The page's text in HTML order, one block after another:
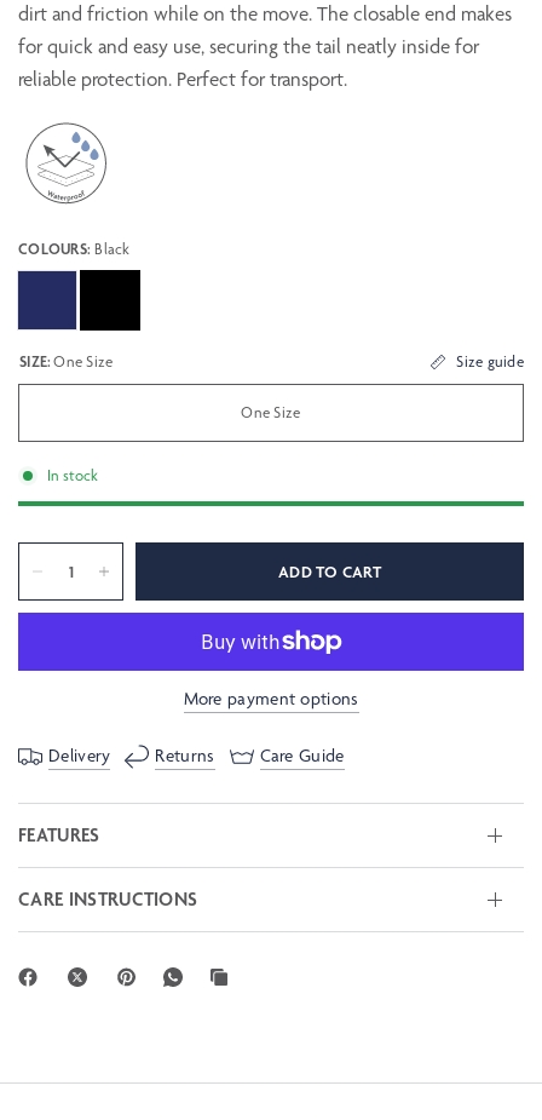
dirt and friction while on the move. The closable end makes
for quick and easy use, securing the tail neatly inside for
reliable protection. Perfect for transport.
COLOURS: Black
SIZE: One Size Size guide
One Size
In stock
ADD TO CART
More payment options
Delivery Returns Care Guide
FEATURES
CARE INSTRUCTIONS